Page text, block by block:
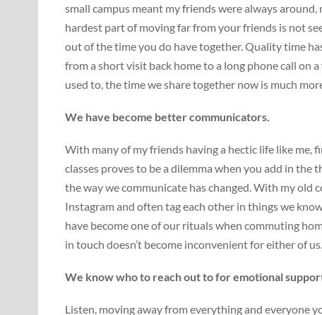
small campus meant my friends were always
hardest part of moving far from your friends is not
out of the time you do have together. Quality time
from a short visit back home to a long phone call on
used to, the time we share together now is much
We have become better communicators.
With many of my friends having a hectic life like me,
classes proves to be a dilemma when you add in the
the way we communicate has changed. With my
Instagram and often tag each other in things we
have become one of our rituals when commuting
in touch doesn’t become inconvenient for either of us.
We know who to reach out to for emotional
Listen, moving away from everything and everyone